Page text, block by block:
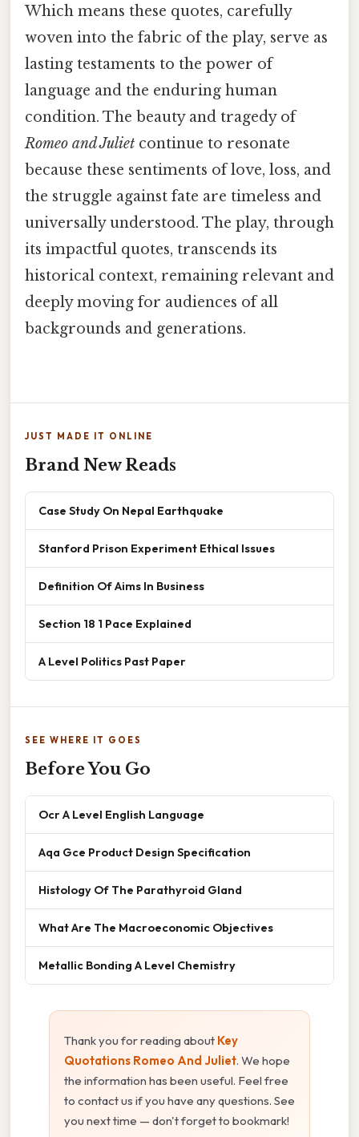
Which means these quotes, carefully
woven into the fabric of the play, serve as
lasting testaments to the power of
language and the enduring human
condition. The beauty and tragedy of
Romeo and Juliet continue to resonate
because these sentiments of love, loss, and
the struggle against fate are timeless and
universally understood. The play, through
its impactful quotes, transcends its
historical context, remaining relevant and
deeply moving for audiences of all
backgrounds and generations.
JUST MADE IT ONLINE
Brand New Reads
Case Study On Nepal Earthquake
Stanford Prison Experiment Ethical Issues
Definition Of Aims In Business
Section 18 1 Pace Explained
A Level Politics Past Paper
SEE WHERE IT GOES
Before You Go
Ocr A Level English Language
Aqa Gce Product Design Specification
Histology Of The Parathyroid Gland
What Are The Macroeconomic Objectives
Metallic Bonding A Level Chemistry
Thank you for reading about Key
Quotations Romeo And Juliet. We hope
the information has been useful. Feel free
to contact us if you have any questions. See
you next time — don't forget to bookmark!